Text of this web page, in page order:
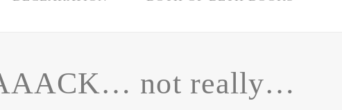
not really…